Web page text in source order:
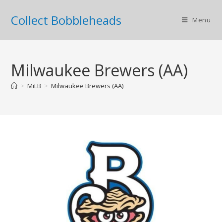
Collect Bobbleheads Menu
Milwaukee Brewers (AA)
> MiLB > Milwaukee Brewers (AA)